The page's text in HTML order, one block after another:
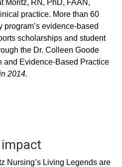
Moritz, RN, PhD, FAAN,
practice. More than 60
evidence-based
scholarships and student
the Dr. Colleen Goode
and Evidence-Based Practice
2014.
Nursing’s Living Legends are